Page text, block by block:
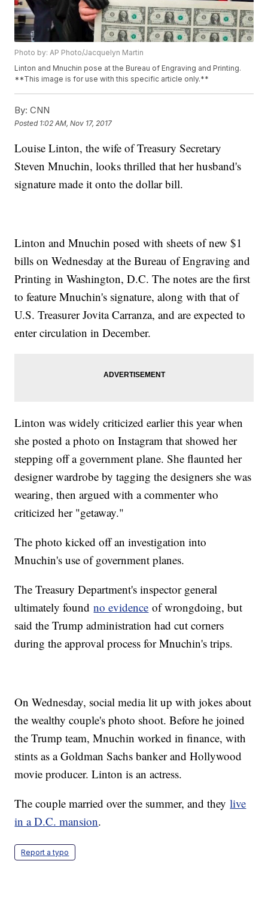
Photo by: AP Photo/Jacquelyn Martin
Linton and Mnuchin pose at the Bureau of Engraving and Printing.
**This image is for use with this specific article only.**
By: CNN
Posted 1:02 AM, Nov 17, 2017
Louise Linton, the wife of Treasury Secretary
Steven Mnuchin, looks thrilled that her husband's
signature made it onto the dollar bill.
Linton and Mnuchin posed with sheets of new $1
bills on Wednesday at the Bureau of Engraving and
Printing in Washington, D.C. The notes are the first
to feature Mnuchin's signature, along with that of
U.S. Treasurer Jovita Carranza, and are expected to
enter circulation in December.
Linton was widely criticized earlier this year when
she posted a photo on Instagram that showed her
stepping off a government plane. She flaunted her
designer wardrobe by tagging the designers she was
wearing, then argued with a commenter who
criticized her "getaway."
The photo kicked off an investigation into
Mnuchin's use of government planes.
The Treasury Department's inspector general
ultimately foundno evidence of wrongdoing, but
said the Trump administration had cut corners
during the approval process for Mnuchin's trips.
On Wednesday, social media lit up with jokes about
the wealthy couple's photo shoot. Before he joined
the Trump team, Mnuchin worked in finance, with
stints as a Goldman Sachs banker and Hollywood
movie producer. Linton is an actress.
The couple married over the summer, and theylive
in a D.C. mansion.
Report a typo